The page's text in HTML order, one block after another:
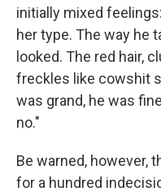
initially mixed
her type. The way he
looked. The red hair,
freckles like cowshit
was grand, he was
no."
Be warned, however,
for a hundred